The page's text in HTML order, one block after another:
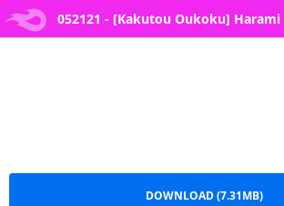
052121 - [Kakutou Oukoku] Harami
052121 - [Kakutou Oukoku] Harami
DOWNLOAD (7.31MB)